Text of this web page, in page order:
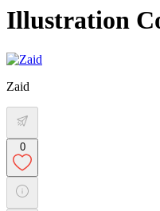
Illustration
Zaid
0